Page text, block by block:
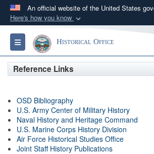
An official website of the United States
Here's how you know
Official websites use
A.govwebsite belongs to an
organization in the United
Alock (
connected to the .gov website.
information only on official,
Toggle navigationHistorical Office
Reference Links
OSD Bibliography
U.S. Army Center of Military History
Naval History and Heritage Command
U.S. Marine Corps History Division
Air Force Historical Studies Office
Joint Staff History Publications